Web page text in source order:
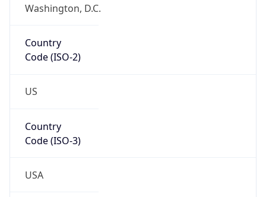
Washington, D.C.
Country
Code (ISO-2)
US
Country
Code (ISO-3)
USA